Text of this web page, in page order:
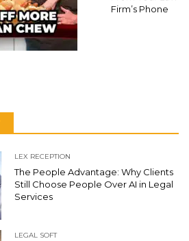
Firm’s Phone
LEX RECEPTION
The People Advantage: Why Clients
Still Choose People Over AI in Legal
Services
LEGAL SOFT